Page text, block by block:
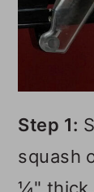
Step 1:
squash